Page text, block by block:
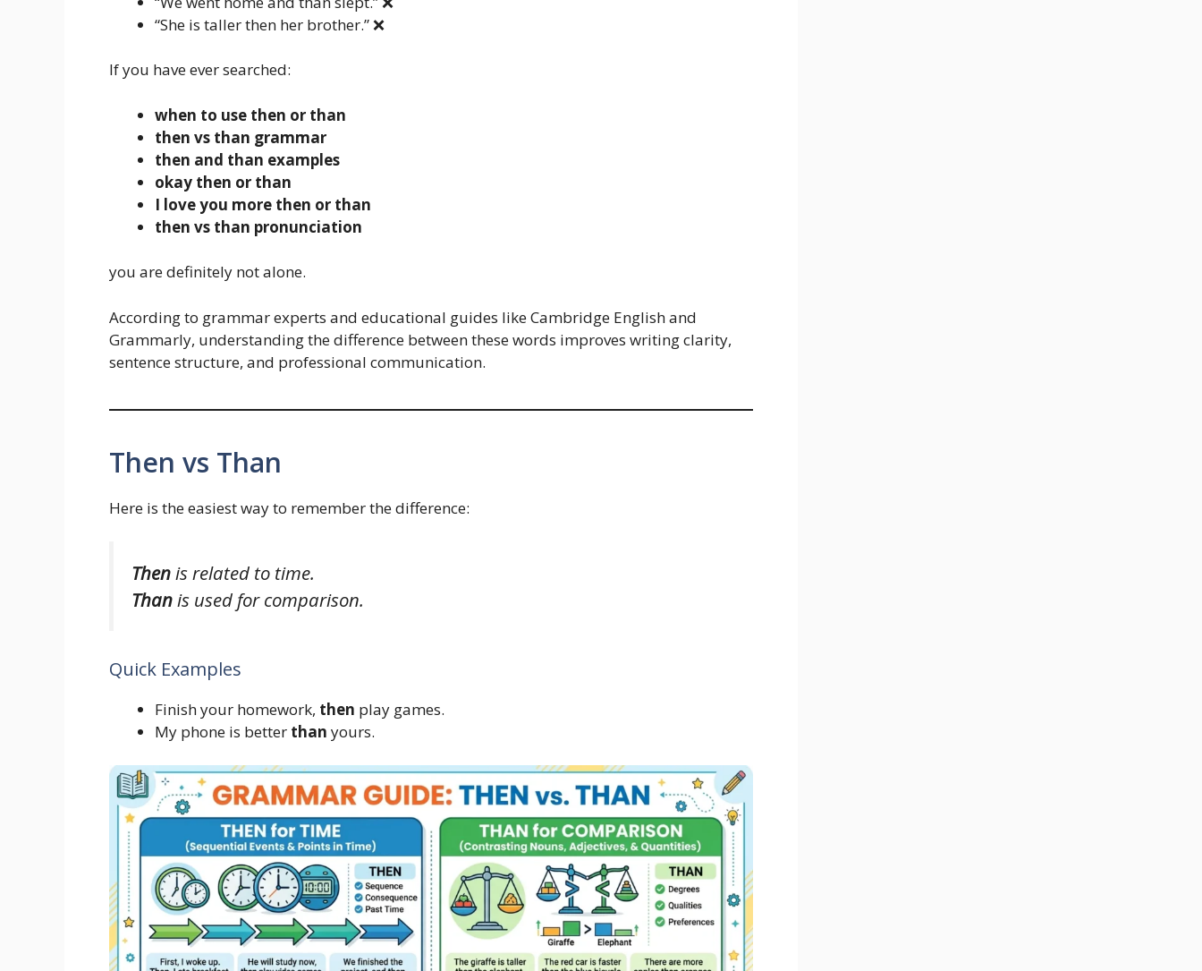
“She is taller then her brother.” ❌
If you have ever searched:
when to use then or than
then vs than grammar
then and than examples
okay then or than
I love you more then or than
then vs than pronunciation
you are definitely not alone.
According to grammar experts and educational guides like Cambridge English and
Grammarly, understanding the difference between these words improves writing clarity,
sentence structure, and professional communication.
Then vs Than
Here is the easiest way to remember the difference:
Thenis related to time.
Thanis used for comparison.
Quick Examples
Finish your homework, then play games.
My phone is better than yours.